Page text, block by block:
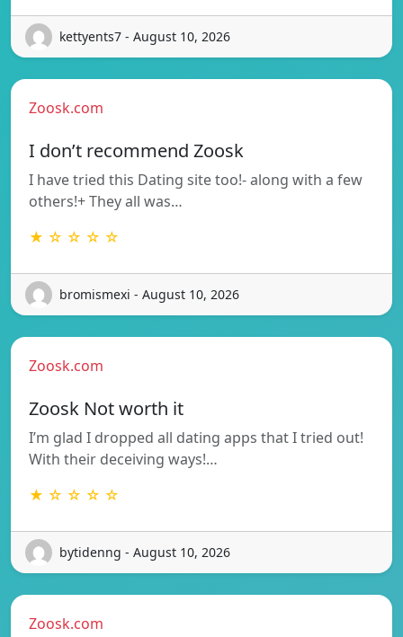
kettyents7 - August 10, 2026
Zoosk.com
I don’t recommend Zoosk
I have tried this Dating site too!- along with a few
others!+ They all was…
★ ☆ ☆ ☆ ☆
bromismexi - August 10, 2026
Zoosk.com
Zoosk Not worth it
I’m glad I dropped all dating apps that I tried out!
With their deceiving ways!…
★ ☆ ☆ ☆ ☆
bytidenng - August 10, 2026
Zoosk.com